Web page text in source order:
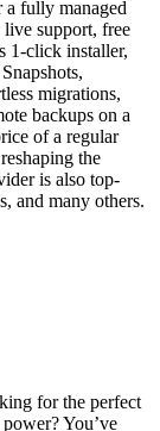
fully managed
support, free
1-click installer,
migrations,
backups on a
of a regular
the
is also top-
and many others.
for the perfect
You’ve